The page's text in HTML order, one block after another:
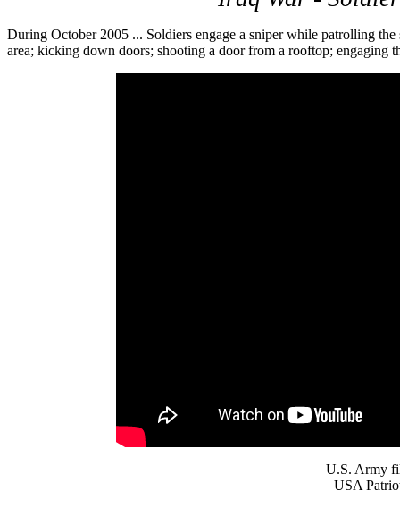
During October 2005 ... Soldiers engage a sniper while patrolling
area; kicking down doors; shooting a door from a rooftop; engaging
U.S. Army
USA